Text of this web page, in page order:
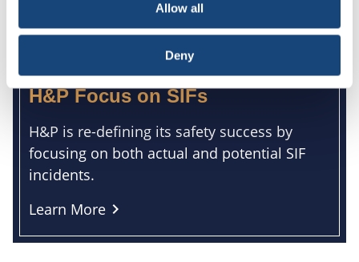
Allow all
Deny
H&P Focus on SIFs
H&P is re-defining its safety success by
focusing on both actual and potential SIF
incidents.
Learn More